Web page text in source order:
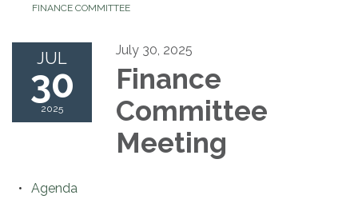
FINANCE COMMITTEE
JUL
30
2025
July 30, 2025
Finance
Committee
Meeting
Agenda